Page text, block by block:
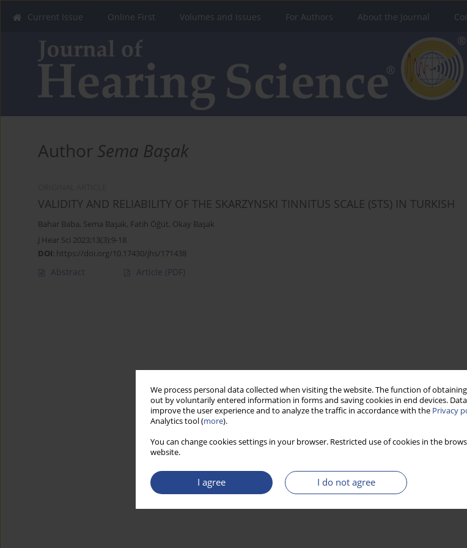
We process personal data collected when visiting the website. The function of
out by voluntarily entered information in forms and saving cookies in end devices.
improve the user experience and to analyze the traffic in accordance with the Privacy
Analytics tool (more).
You can change cookies settings in your browser. Restricted use of cookies in the
website.
I agree I do not agree
Current Issue Online First Volumes and Issues For Authors About the Journal
Author Sema Başak
VALIDITY AND RELIABILITY OF THE SKARZYNSKI TINNITUS SCALE (STS) IN TURKISH
Bahar Baba, Sema Başak, Fatih Öğüt, Okay Başak
J Hear Sci 2023;13(3):9-18
DOI: https://doi.org/10.17430/jhs/171438
Abstract Article (PDF)